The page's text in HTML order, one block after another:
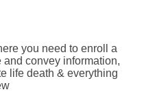
you need to enroll a
convey information,
life death & everything